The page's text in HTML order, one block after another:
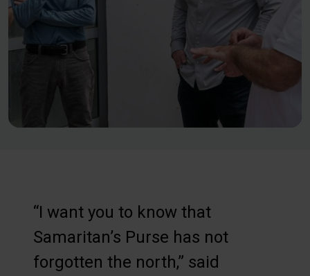
“I want you to know that
Samaritan’s Purse has not
forgotten the north,” said